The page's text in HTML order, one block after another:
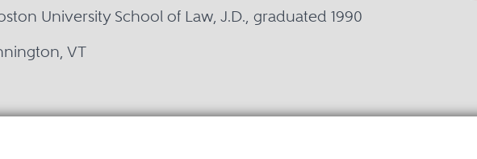
University School of Law, J.D., graduated 1990
VT